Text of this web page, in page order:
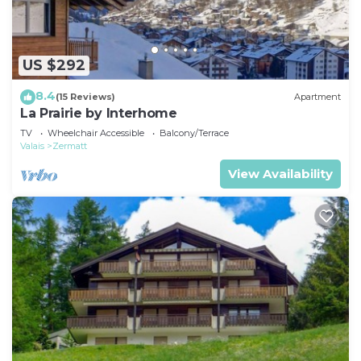
US $292
8.4(15 Reviews) Apartment
La Prairie by Interhome
TV Wheelchair Accessible
Balcony/Terrace
Valais
Zermatt
View Availability